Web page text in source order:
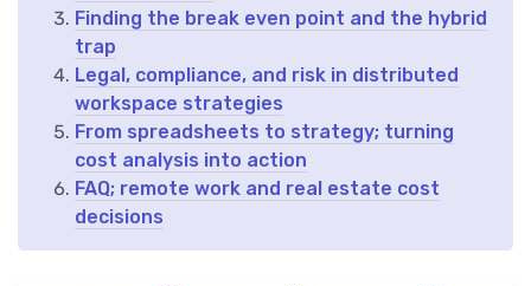
Finding the break even point and the hybrid
trap
Legal, compliance, and risk in distributed
workspace strategies
From spreadsheets to strategy; turning
cost analysis into action
FAQ; remote work and real estate cost
decisions